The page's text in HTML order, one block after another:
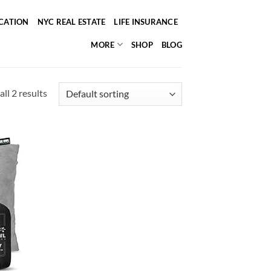
NYC REAL ESTATE LIFE INSURANCE
MORE SHOP BLOG
2 results